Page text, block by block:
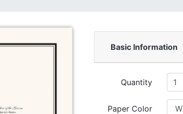
Basic Information
Quantity
Paper Color